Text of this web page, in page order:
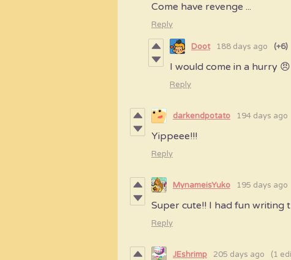
Come have revenge ...
Reply
Doot 188 days ago (+6)
I would come in a hurry 😠
Reply
darkendpotato 194 days ago
Yippeee!!!
Reply
MynameisYuko 195 days ago
Super cute!! I had fun writing
Reply
JEshrimp 205 days ago (1